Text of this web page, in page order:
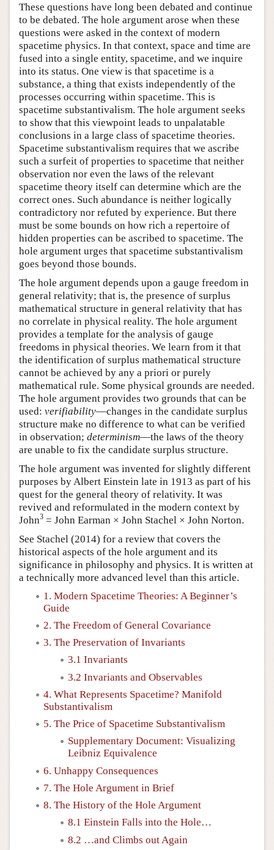
These questions have long been debated and continue
to be debated. The hole argument arose when these
questions were asked in the context of modern
spacetime physics. In that context, space and time are
fused into a single entity, spacetime, and we inquire
into its status. One view is that spacetime is a
substance, a thing that exists independently of the
processes occurring within spacetime. This is
spacetime substantivalism. The hole argument seeks
to show that this viewpoint leads to unpalatable
conclusions in a large class of spacetime theories.
Spacetime substantivalism requires that we ascribe
such a surfeit of properties to spacetime that neither
observation nor even the laws of the relevant
spacetime theory itself can determine which are the
correct ones. Such abundance is neither logically
contradictory nor refuted by experience. But there
must be some bounds on how rich a repertoire of
hidden properties can be ascribed to spacetime. The
hole argument urges that spacetime substantivalism
goes beyond those bounds.
The hole argument depends upon a gauge freedom in
general relativity; that is, the presence of surplus
mathematical structure in general relativity that has
no correlate in physical reality. The hole argument
provides a template for the analysis of gauge
freedoms in physical theories. We learn from it that
the identification of surplus mathematical structure
cannot be achieved by any a priori or purely
mathematical rule. Some physical grounds are needed.
The hole argument provides two grounds that can be
used: verifiability—changes in the candidate surplus
structure make no difference to what can be verified
in observation; determinism—the laws of the theory
are unable to fix the candidate surplus structure.
The hole argument was invented for slightly different
purposes by Albert Einstein late in 1913 as part of his
quest for the general theory of relativity. It was
revived and reformulated in the modern context by
John3 = John Earman × John Stachel × John Norton.
See Stachel (2014) for a review that covers the
historical aspects of the hole argument and its
significance in philosophy and physics. It is written at
a technically more advanced level than this article.
1. Modern Spacetime Theories: A Beginner’s
Guide
2. The Freedom of General Covariance
3. The Preservation of Invariants
3.1 Invariants
3.2 Invariants and Observables
4. What Represents Spacetime? Manifold
Substantivalism
5. The Price of Spacetime Substantivalism
Supplementary Document: Visualizing
Leibniz Equivalence
6. Unhappy Consequences
7. The Hole Argument in Brief
8. The History of the Hole Argument
8.1 Einstein Falls into the Hole…
8.2 …and Climbs out Again